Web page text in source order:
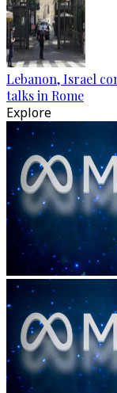
Lebanon, Israel
talks in Rome
Explore